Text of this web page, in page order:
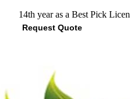
14th year as a Best Pick
Request Quote